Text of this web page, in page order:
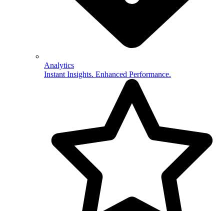
Analytics
Instant Insights. Enhanced Performance.